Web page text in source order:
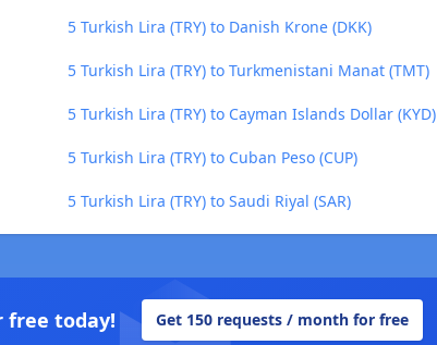
5 Turkish Lira (TRY) to Danish Krone (DKK)
5 Turkish Lira (TRY) to Turkmenistani Manat (TMT)
5 Turkish Lira (TRY) to Cayman Islands Dollar (KYD)
5 Turkish Lira (TRY) to Cuban Peso (CUP)
5 Turkish Lira (TRY) to Saudi Riyal (SAR)
free today! Get 150 requests / month for free